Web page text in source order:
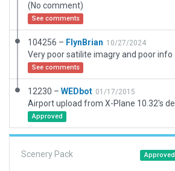
(No comment)
See comments
104256 – FlynBrian 10/27/2024
Very poor satilite imagry and poor info
See comments
12230 – WEDbot 01/17/2015
Airport upload from X-Plane 10.32's
Approved
Scenery Pack Approved